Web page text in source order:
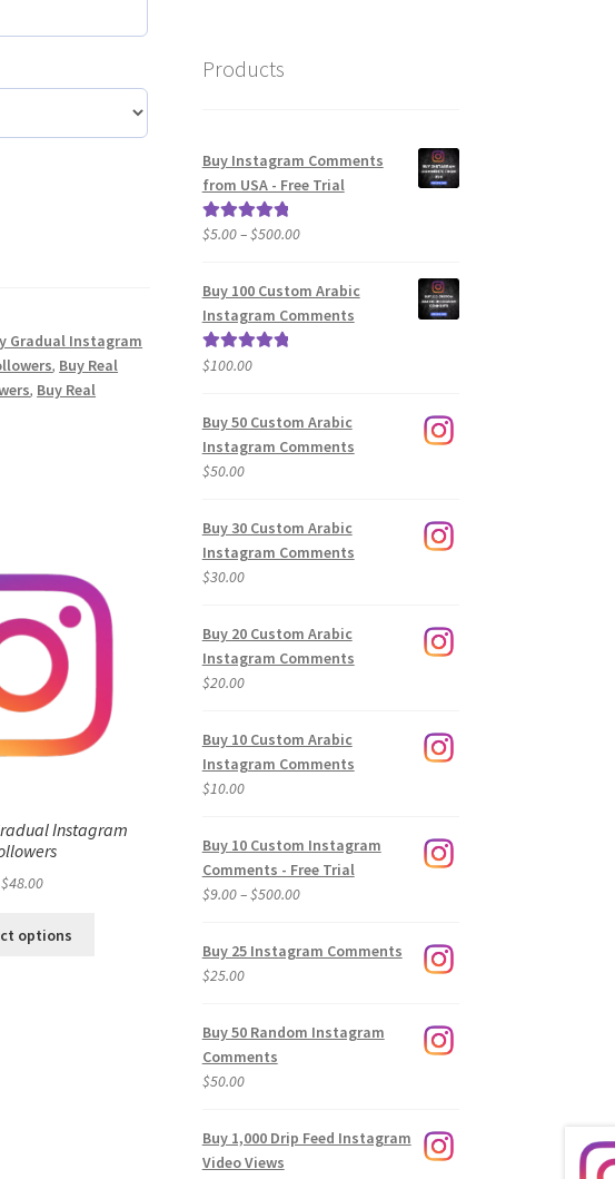
Gradual Instagram
, Buy Real
, Buy Real
Instagram
$48.00
options
Products
Buy Instagram Comments
from USA - Free Trial
Rated5.00
$5.00–$500.00Price
$5.00
through
Buy 100 Custom Arabic
Instagram Comments
Rated5.00
$100.00
Buy 50 Custom Arabic
Instagram Comments
$50.00
Buy 30 Custom Arabic
Instagram Comments
$30.00
Buy 20 Custom Arabic
Instagram Comments
$20.00
Buy 10 Custom Arabic
Instagram Comments
$10.00
Buy 10 Custom Instagram
Comments - Free Trial
$9.00–$500.00Price
$9.00
Buy 25 Instagram Comments
$25.00
Buy 50 Random Instagram
Comments
$50.00
Buy 1,000 Drip Feed Instagram
Video Views